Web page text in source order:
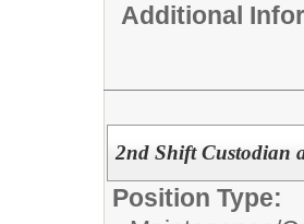
Additional
2nd Shift Custodian
Position Type: